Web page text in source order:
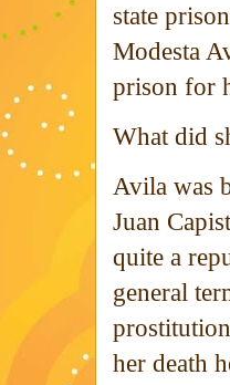
state
Modesta
prison for
What did
Avila was
Juan
quite a
general
her death